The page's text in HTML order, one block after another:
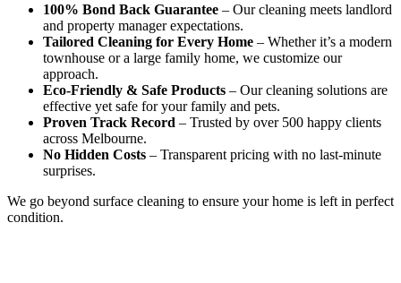
100% Bond Back Guarantee – Our cleaning meets landlord
and property manager expectations.
Tailored Cleaning for Every Home – Whether it’s a modern
townhouse or a large family home, we customize our
approach.
Eco-Friendly & Safe Products – Our cleaning solutions are
effective yet safe for your family and pets.
Proven Track Record – Trusted by over 500 happy clients
across Melbourne.
No Hidden Costs – Transparent pricing with no last-minute
surprises.
We go beyond surface cleaning to ensure your home is left in perfect
condition.